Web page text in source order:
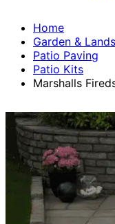
Home
Garden &
Patio Paving
Patio Kits
Marshalls